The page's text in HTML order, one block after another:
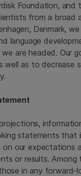
Foundation, and
from a
, Denmark,
language
are headed. Our
well as to decrease
statements that
on our expectations
or results.
in any